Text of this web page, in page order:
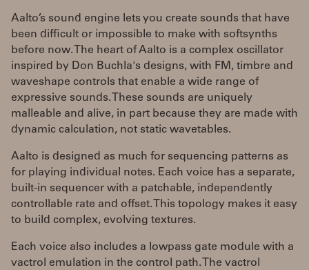
Aalto’s sound engine lets you create sounds that have
been difficult or impossible to make with softsynths
before now. The heart of Aalto is a complex oscillator
inspired by Don Buchla's designs, with FM, timbre and
waveshape controls that enable a wide range of
expressive sounds. These sounds are uniquely
malleable and alive, in part because they are made with
dynamic calculation, not static wavetables.
Aalto is designed as much for sequencing patterns as
for playing individual notes. Each voice has a separate,
built-in sequencer with a patchable, independently
controllable rate and offset. This topology makes it easy
to build complex, evolving textures.
Each voice also includes a lowpass gate module with a
vactrol emulation in the control path. The vactrol